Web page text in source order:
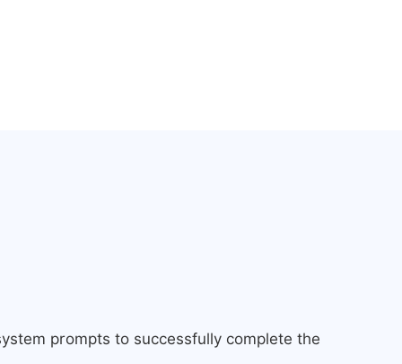
prompts to successfully complete the